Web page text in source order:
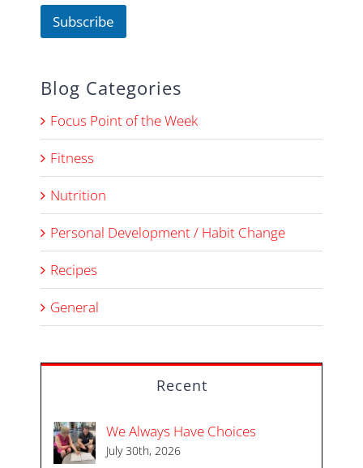
a
e
m
Subscribe
Blog Categories
Focus Point of the Week
Fitness
Nutrition
Personal Development / Habit Change
Recipes
General
Recent
We Always Have Choices
July 30th, 2026